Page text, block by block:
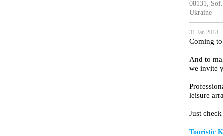
08131,
Ukraine
31 Jan 2018
Coming
And to
we invite
leisure
Just
Touristic